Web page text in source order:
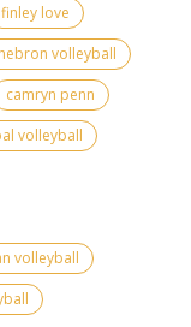
finley love
hebron volleyball
camryn penn
volleyball
volleyball